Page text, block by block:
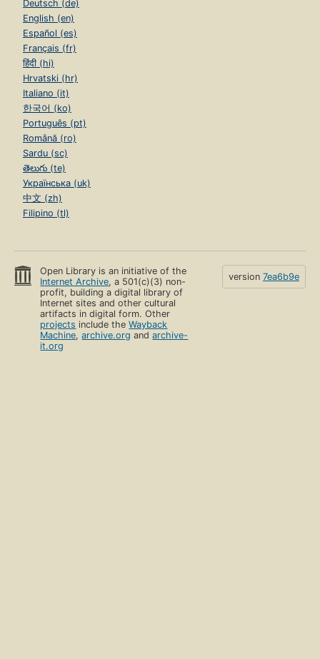
Deutsch (de)
English (en)
Español (es)
Français (fr)
हिंदी (hi)
Hrvatski (hr)
Italiano (it)
한국어 (ko)
Português (pt)
Română (ro)
Sardu (sc)
తెలుగు (te)
Українська (uk)
中文 (zh)
Filipino (tl)
Open Library is an initiative of the
Internet Archive, a 501(c)(3) non-
profit, building a digital library of
Internet sites and other cultural
artifacts in digital form. Other
projects include theWayback
Machine,archive.org andarchive-
it.org
version 7ea6b9e